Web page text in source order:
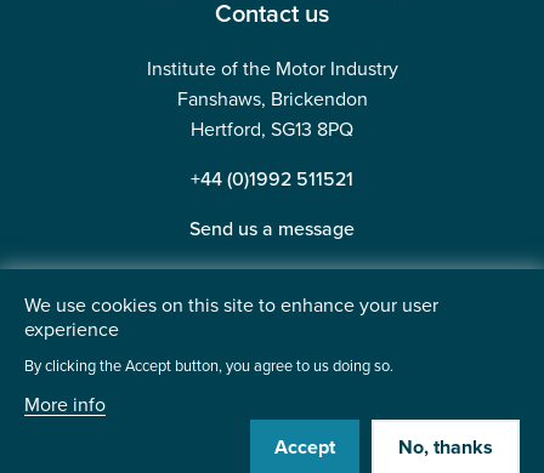
Contact us
Institute of the Motor Industry
Fanshaws, Brickendon
Hertford, SG13 8PQ
+44 (0)1992 511521
Send us a message
©2026 Institute of the Motor Industry. A company limited
Website by
We use cookies on this site to enhance your user
experience
By clicking the Accept button, you agree to us doing so.
More info
Accept
No, thanks